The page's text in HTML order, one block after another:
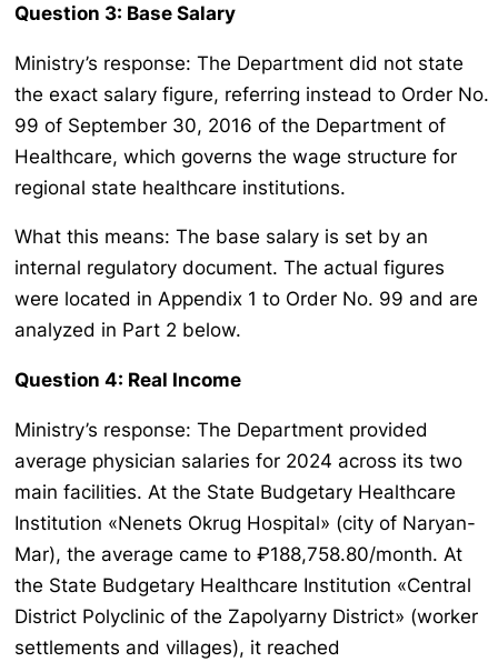
Question 3: Base Salary
Ministry’s response: The Department did not state
the exact salary figure, referring instead to Order No.
99 of September 30, 2016 of the Department of
Healthcare, which governs the wage structure for
regional state healthcare institutions.
What this means: The base salary is set by an
internal regulatory document. The actual figures
were located in Appendix 1 to Order No. 99 and are
analyzed in Part 2 below.
Question 4: Real Income
Ministry’s response: The Department provided
average physician salaries for 2024 across its two
main facilities. At the State Budgetary Healthcare
Institution «Nenets Okrug Hospital» (city of Naryan-
Mar), the average came to ₽188,758.80/month. At
the State Budgetary Healthcare Institution «Central
District Polyclinic of the Zapolyarny District» (worker
settlements and villages), it reached